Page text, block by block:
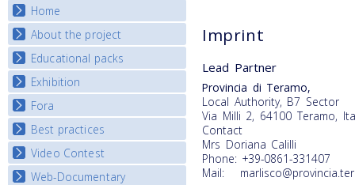
Home
About the project
Objectives
Deliverables
Partners
News
Educational packs
E-learning course round I
E-learning course round II
E-learning course round III
E-learning course round IV
Exhibition
National Exhibitions
Exhibition Journey Map
Fora
National Fora Outcomes
Best practices
Best Practice Guide
Map Overview
Video Contest
National Video Contests
Web-Documentary
Imprint
Lead Partner
Provincia di Teramo,
Local Authority, B7 Sector
Via Milli 2, 64100 Teramo,
Contact
Mrs Doriana Calilli
Phone: +39-0861-331407
Mail: